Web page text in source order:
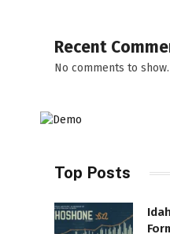
Recent
No comments to show.
Top Posts